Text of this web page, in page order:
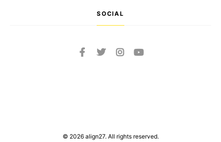
SOCIAL
© 2026 align27. All rights reserved.